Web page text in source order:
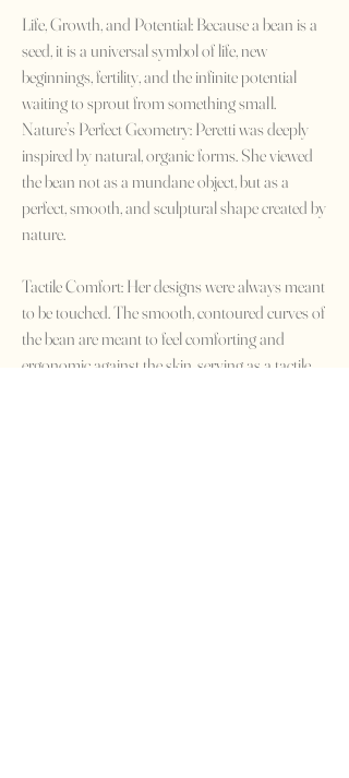
Life, Growth, and Potential: Because a bean is a
seed, it is a universal symbol of life, new
beginnings, fertility, and the infinite potential
waiting to sprout from something small.
Nature’s Perfect Geometry: Peretti was deeply
inspired by natural, organic forms. She viewed
the bean not as a mundane object, but as a
perfect, smooth, and sculptural shape created by
nature.
Tactile Comfort: Her designs were always meant
to be touched. The smooth, contoured curves of
the bean are meant to feel comforting and
ergonomic against the skin, serving as a tactile